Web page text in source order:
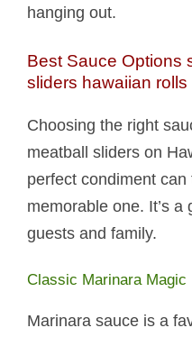
hanging out.
Best Sauce Options
sliders hawaiian rolls​
Choosing the right
meatball sliders on
perfect condiment
memorable one. It’s
guests and family.
Classic Marinara Magic
Marinara sauce is a